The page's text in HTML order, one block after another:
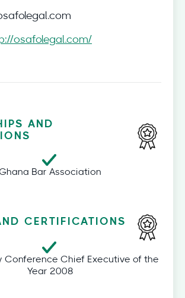
osafolegal.com/
AND
Bar Association
CERTIFICATIONS
Conference Chief Executive of the
Year 2008